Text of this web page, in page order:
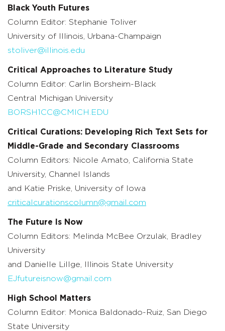
Black Youth Futures
Column Editor: Stephanie Toliver
University of Illinois, Urbana-Champaign
stoliver@illinois.edu
Critical Approaches to Literature Study
Column Editor: Carlin Borsheim-Black
Central Michigan University
BORSH1CC@CMICH.EDU
Critical Curations: Developing Rich Text Sets for
Middle-Grade and Secondary Classrooms
Column Editors: Nicole Amato, California State
University, Channel Islands
and Katie Priske, University of Iowa
criticalcurationscolumn@gmail.com
The Future Is Now
Column Editors: Melinda McBee Orzulak, Bradley
University
and Danielle Lillge, Illinois State University
EJfutureisnow@gmail.com
High School Matters
Column Editor: Monica Baldonado-Ruiz, San Diego
State University